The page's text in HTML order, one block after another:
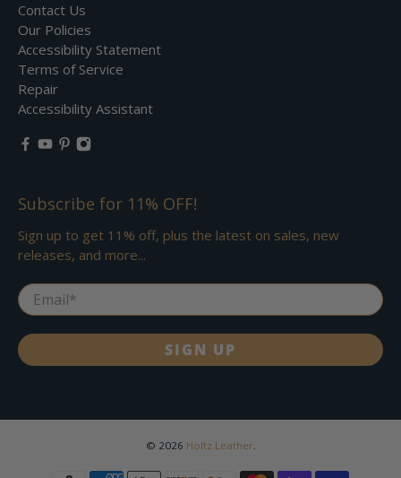
Contact Us
Our Policies
Accessibility Statement
Terms of Service
Repair
Accessibility Assistant
Subscribe for 11% OFF!
Sign up to get 11% off, plus the latest on sales, new
releases, and more...
Email*
SIGN UP
© 2026 Holtz Leather.